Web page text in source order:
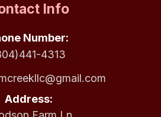
Info
Number:
4313
Address: